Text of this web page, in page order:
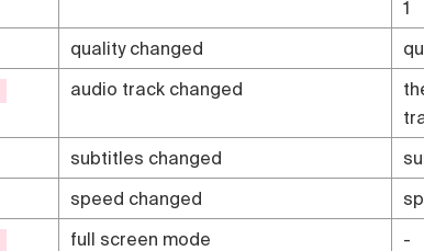
1
quality changed
audio track changed
subtitles changed
speed changed
full screen mode -